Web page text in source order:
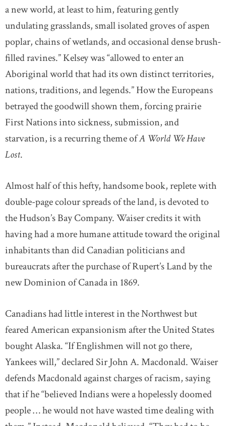
a new world, at least to him, featuring gently
undulating grasslands, small isolated groves of aspen
poplar, chains of wetlands, and occasional dense brush-
filled ravines.” Kelsey was “allowed to enter an
Aboriginal world that had its own distinct territories,
nations, traditions, and legends.” How the Europeans
betrayed the goodwill shown them, forcing prairie
First Nations into sickness, submission, and
starvation, is a recurring theme ofA World We Have
Lost.
Almost half of this hefty, handsome book, replete with
double-page colour spreads of the land, is devoted to
the Hudson’s Bay Company. Waiser credits it with
having had a more humane attitude toward the original
inhabitants than did Canadian politicians and
bureaucrats after the purchase of Rupert’s Land by the
new Dominion of Canada in 1869.
Canadians had little interest in the Northwest but
feared American expansionism after the United States
bought Alaska. “If Englishmen will not go there,
Yankees will,” declared Sir John A. Macdonald. Waiser
defends Macdonald against charges of racism, saying
that if he “believed Indians were a hopelessly doomed
people … he would not have wasted time dealing with